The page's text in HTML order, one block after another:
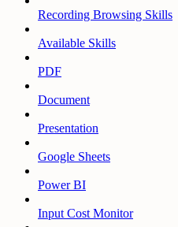
Recording Browsing Skills
Available Skills
PDF
Document
Presentation
Google Sheets
Power BI
Input Cost Monitor